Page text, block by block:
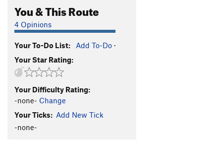
Deliverance
5.11c
Tongue of Time
Beer Route
Peg Leg
5.8+
Ezy Rider T
5.9+
You & This Route
4 Opinions
Your To-Do List: Add To-Do ·
Your Star Rating:
Your Difficulty Rating:
-none- Change
Your Ticks: Add New Tick
-none-